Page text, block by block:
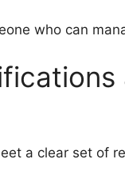
who can
a clear set of